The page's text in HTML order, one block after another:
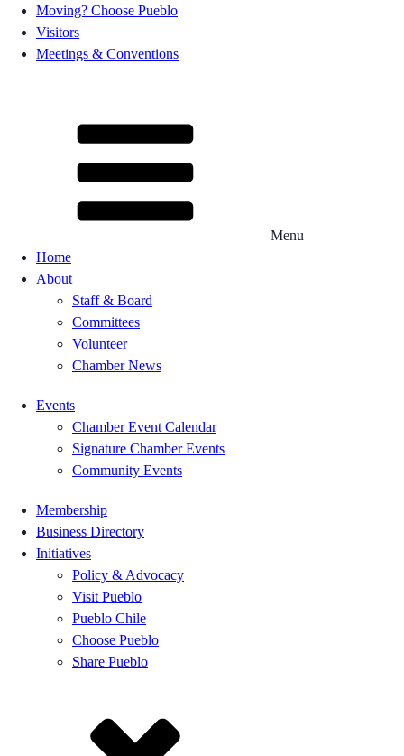
Moving? Choose Pueblo
Visitors
Meetings & Conventions
Menu
Home
About
Staff & Board
Committees
Volunteer
Chamber News
Events
Chamber Event Calendar
Signature Chamber Events
Community Events
Membership
Business Directory
Initiatives
Policy & Advocacy
Visit Pueblo
Pueblo Chile
Choose Pueblo
Share Pueblo